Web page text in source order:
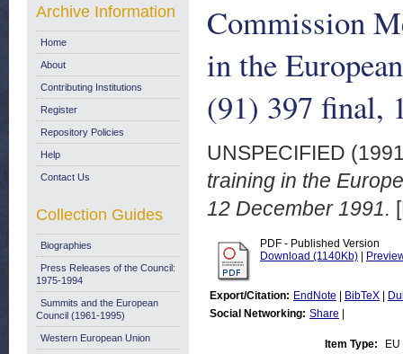
Commission
in the
(91) 397 final,
UNSPECIFIED
training in the
12 December 1991.
PDF - Published Version
Download (1140Kb)
Export/Citation: EndNote BibTeX
Social Networking: Share
Item Type:
Archive Information
Home
About
Contributing Institutions
Register
Repository Policies
Help
Contact Us
Collection Guides
Biographies
Press Releases of the Council:
1975-1994
Summits and the European
Council (1961-1995)
Western European Union